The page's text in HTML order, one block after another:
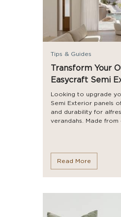
Tips & Guides
Transform Your
Easycraft Semi
Looking to upgrade
Semi Exterior panels
and durability for
verandahs. Made from
Read More